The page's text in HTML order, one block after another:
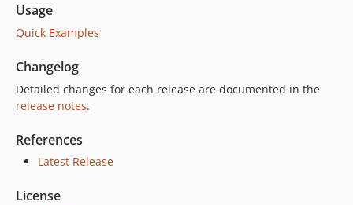
Usage
Quick Examples
Changelog
Detailed changes for each release are documented in the
release notes.
References
Latest Release
License